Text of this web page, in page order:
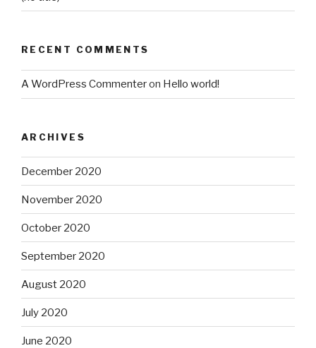
RECENT COMMENTS
A WordPress Commenteron Hello world!
ARCHIVES
December 2020
November 2020
October 2020
September 2020
August 2020
July 2020
June 2020